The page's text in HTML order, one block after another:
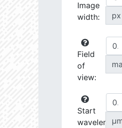
Image
width:
px
Field
of
view:
Start
wavelength: